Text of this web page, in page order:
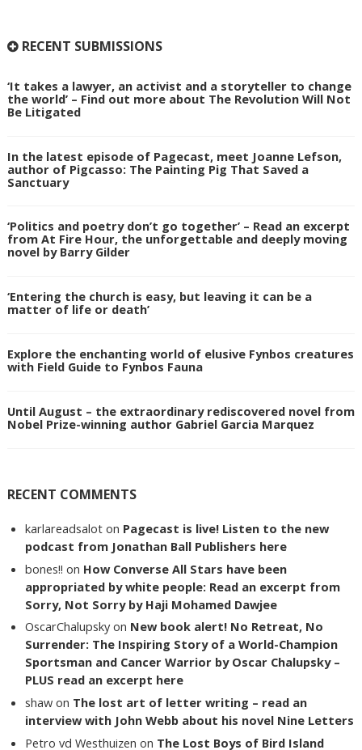
RECENT SUBMISSIONS
‘It takes a lawyer, an activist and a storyteller to change
the world’ – Find out more about The Revolution Will Not
Be Litigated
In the latest episode of Pagecast, meet Joanne Lefson,
author of Pigcasso: The Painting Pig That Saved a
Sanctuary
‘Politics and poetry don’t go together’ – Read an excerpt
from At Fire Hour, the unforgettable and deeply moving
novel by Barry Gilder
‘Entering the church is easy, but leaving it can be a
matter of life or death’
Explore the enchanting world of elusive Fynbos creatures
with Field Guide to Fynbos Fauna
Until August – the extraordinary rediscovered novel from
Nobel Prize-winning author Gabriel Garcia Marquez
RECENT COMMENTS
karlareadsalot on Pagecast is live! Listen to the new
podcast from Jonathan Ball Publishers here
bones!! on How Converse All Stars have been
appropriated by white people: Read an excerpt from
Sorry, Not Sorry by Haji Mohamed Dawjee
OscarChalupsky on New book alert! No Retreat, No
Surrender: The Inspiring Story of a World-Champion
Sportsman and Cancer Warrior by Oscar Chalupsky –
PLUS read an excerpt here
shaw on The lost art of letter writing – read an
interview with John Webb about his novel Nine Letters
Petro vd Westhuizen on The Lost Boys of Bird Island